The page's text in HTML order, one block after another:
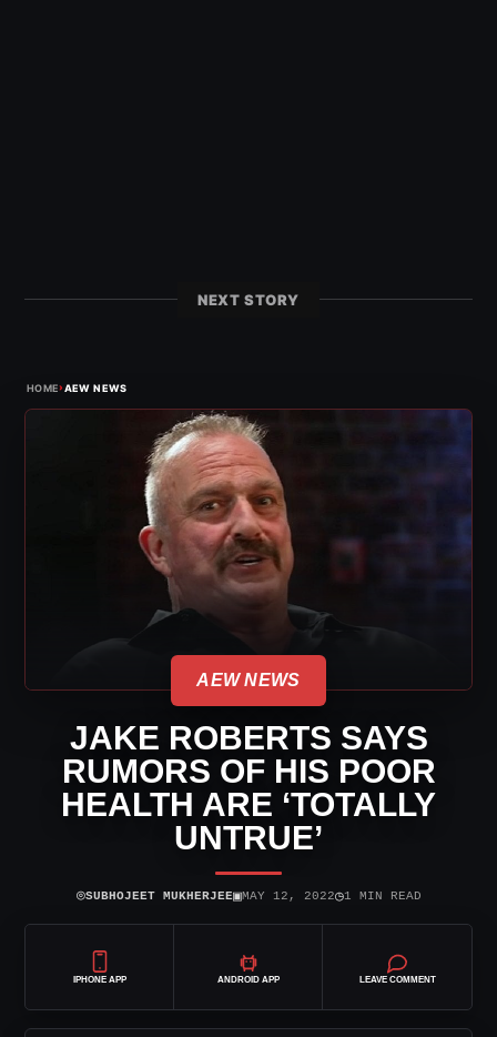
NEXT STORY
HOME›AEW NEWS
AEW NEWS
JAKE ROBERTS SAYS
RUMORS OF HIS POOR
HEALTH ARE ‘TOTALLY
UNTRUE’
⌾SUBHOJEET MUKHERJEE▣MAY 12, 2022◷1 MIN READ
IPHONE APP ANDROID APP LEAVE COMMENT